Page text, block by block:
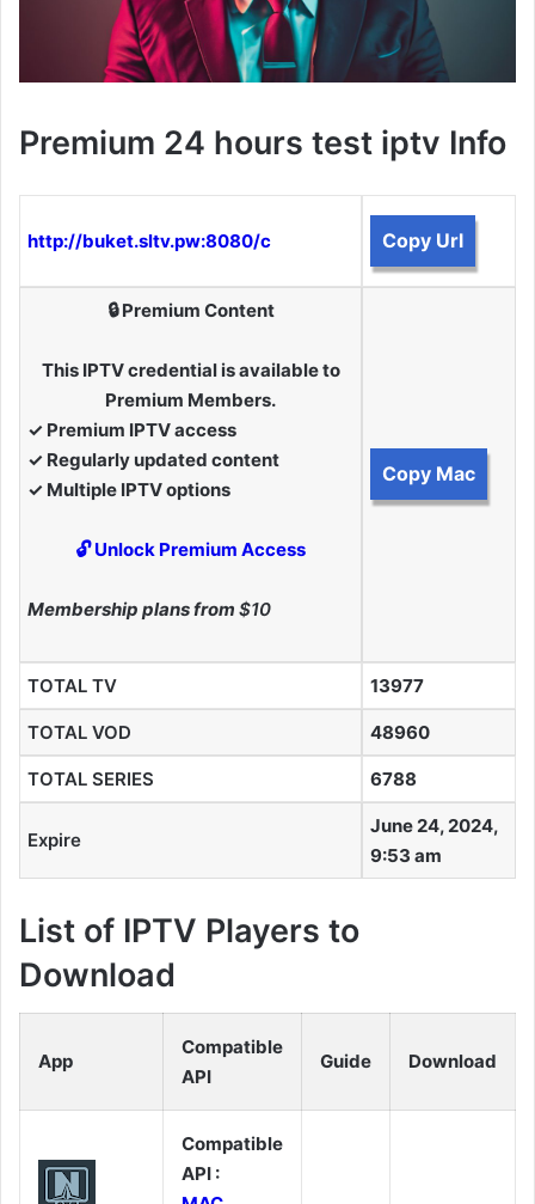
Premium 24 hours test iptv Info
http://buket.sltv.pw:8080/c Copy Url
🔒 Premium Content
This IPTV credential is available to
Premium Members.
✓ Premium IPTV access
✓ Regularly updated content
✓ Multiple IPTV options
🔓 Unlock Premium Access
Membership plans from $10
Copy Mac
TOTAL TV 13977
TOTAL VOD 48960
TOTAL SERIES 6788
Expire
June 24, 2024,
9:53 am
List of IPTV Players to
Download
App
Compatible
API
Guide Download
Compatible
API :